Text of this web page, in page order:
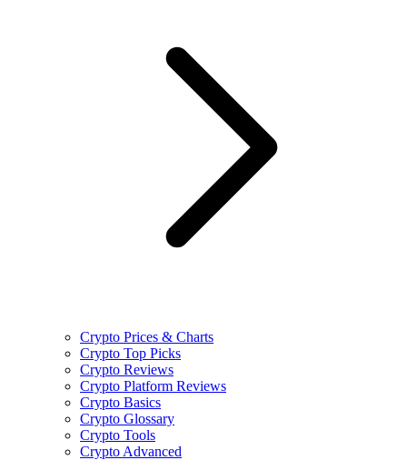
Crypto Prices & Charts
Crypto Top Picks
Crypto Reviews
Crypto Platform Reviews
Crypto Basics
Crypto Glossary
Crypto Tools
Crypto Advanced